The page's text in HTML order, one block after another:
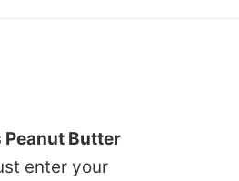
Peanut Butter
enter your